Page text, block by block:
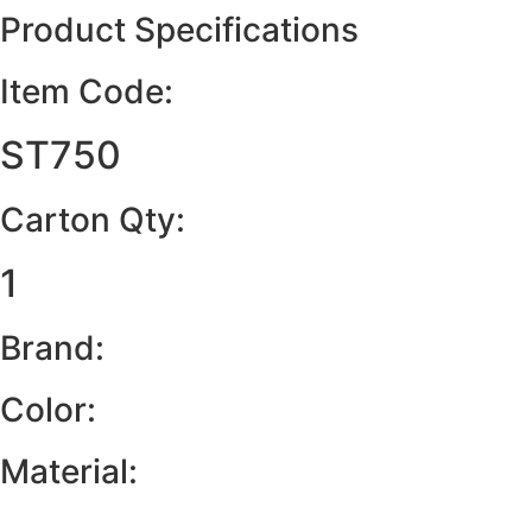
Product Specifications
Item Code:
ST750
Carton Qty:
1
Brand:
Color:
Material: